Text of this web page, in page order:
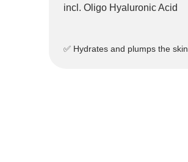
incl. Oligo Hyaluronic Acid
✅ Hydrates and plumps the skin